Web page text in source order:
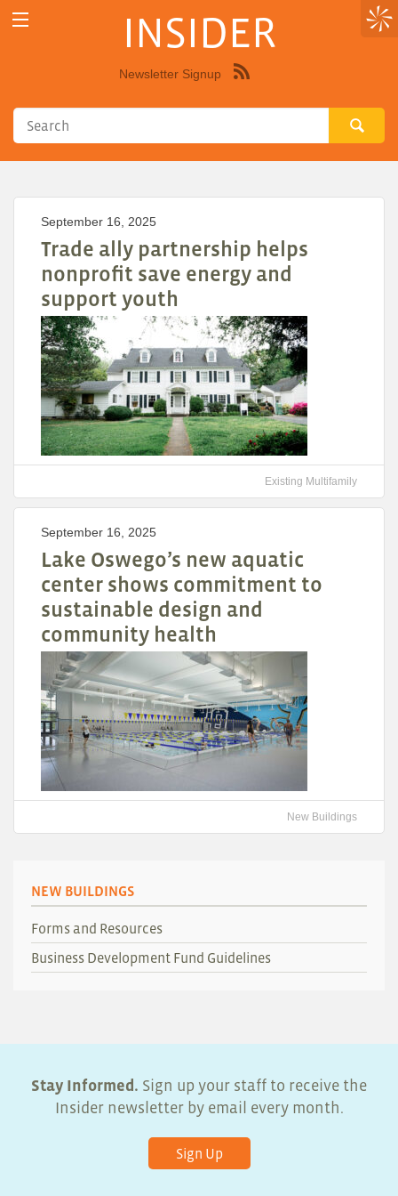
INSIDER
Newsletter Signup
September 16, 2025
Trade ally partnership helps
nonprofit save energy and
support youth
Existing Multifamily
September 16, 2025
Lake Oswego’s new aquatic
center shows commitment to
sustainable design and
community health
New Buildings
NEW BUILDINGS
Forms and Resources
Business Development Fund Guidelines
Stay Informed. Sign up your staff to receive the
Insider newsletter by email every month.
Sign Up